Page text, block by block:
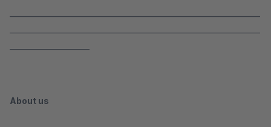
About us